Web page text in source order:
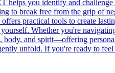
you identify and challenge
to break free from the grip of
practical tools to create
Whether you're
and spirit—offering
unfold. If you're ready to